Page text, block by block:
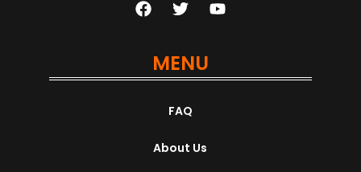
MENU
FAQ
About Us